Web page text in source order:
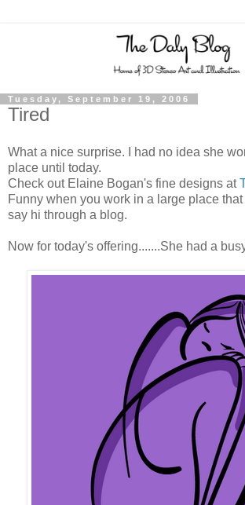
Tuesday, September 19, 2006
Tired
What a nice surprise. I had no idea she
place until today.
Check out Elaine Bogan's fine designs at
Funny when you work in a large place
say hi through a blog.
Now for today's offering.......She had a